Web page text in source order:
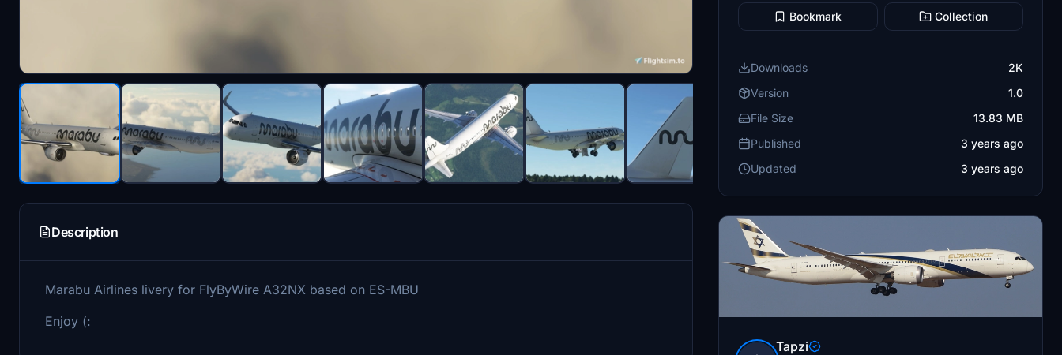
Description
Marabu Airlines livery for FlyByWire A32NX based on ES-MBU
Enjoy (:
Bookmark Collection
Downloads
2K
Version
1.0
File Size
13.83 MB
Published
3 years ago
Updated
3 years ago
Tapzi